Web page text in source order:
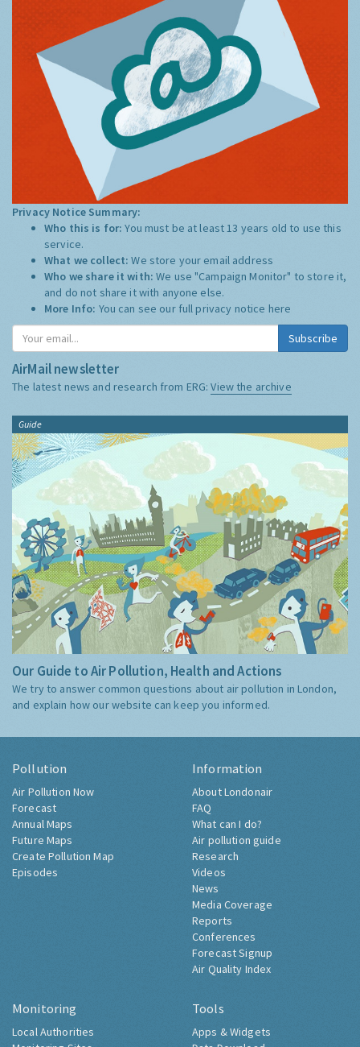
Privacy Notice Summary:
Who this is for:You must be at least 13 years old to use this
service.
What we collect:We store your email address
Who we share it with:We use "Campaign Monitor" to store it,
and do not share it with anyone else.
More Info: You can see our full privacy notice here
Subscribe
AirMail newsletter
The latest news and research from ERG:View the archive
Guide
Our Guide to Air Pollution, Health and Actions
We try to answer common questions about air pollution in London,
and explain how our website can keep you informed.
Pollution
Air Pollution Now
Forecast
Annual Maps
Future Maps
Create Pollution Map
Episodes
Information
About Londonair
FAQ
What can I do?
Air pollution guide
Research
Videos
News
Media Coverage
Reports
Conferences
Forecast Signup
Air Quality Index
Monitoring
Local Authorities
Tools
Apps & Widgets